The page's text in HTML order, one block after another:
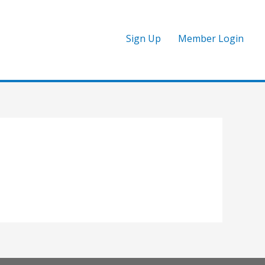
Sign Up Member Login